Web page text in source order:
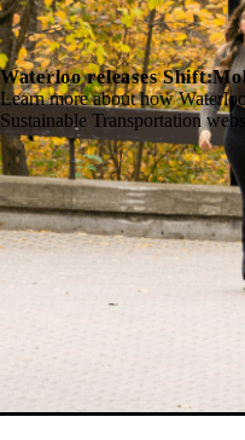
Waterloo releases
Learn more about how
Sustainable Transportation